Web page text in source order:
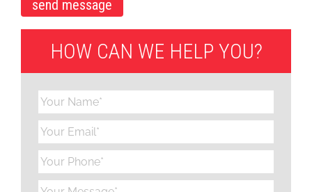
HOW CAN WE HELP YOU?